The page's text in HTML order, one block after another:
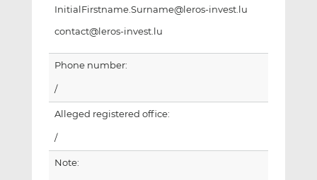
InitialFirstname.Surname@leros-invest.lu
contact@leros-invest.lu
Phone number:
/
Alleged registered office:
/
Note: